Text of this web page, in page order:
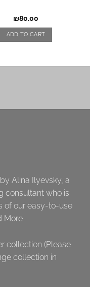
₪80.00
ADD TO CART
Alina Ilyevsky, a
consultant who is
of our easy-to-use
More
collection (Please
collection in